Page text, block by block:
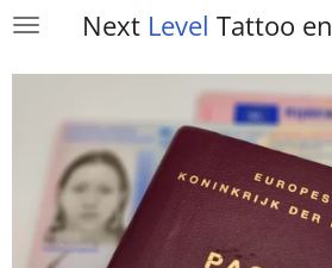
Skip
Next Level Tattoo en